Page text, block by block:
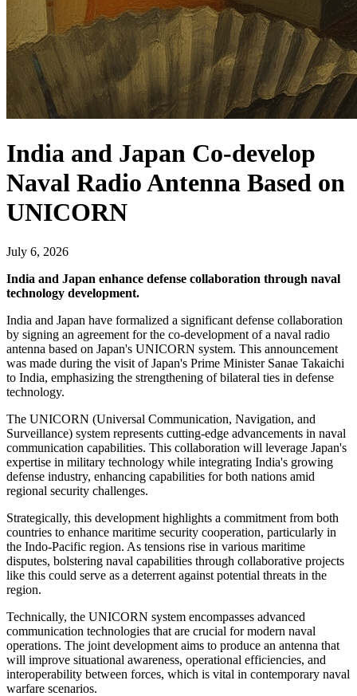
India and Japan Co-develop
Naval Radio Antenna Based on
UNICORN
July 6, 2026
India and Japan enhance defense collaboration through naval
technology development.
India and Japan have formalized a significant defense collaboration
by signing an agreement for the co-development of a naval radio
antenna based on Japan's UNICORN system. This announcement
was made during the visit of Japan's Prime Minister Sanae Takaichi
to India, emphasizing the strengthening of bilateral ties in defense
technology.
The UNICORN (Universal Communication, Navigation, and
Surveillance) system represents cutting-edge advancements in naval
communication capabilities. This collaboration will leverage Japan's
expertise in military technology while integrating India's growing
defense industry, enhancing capabilities for both nations amid
regional security challenges.
Strategically, this development highlights a commitment from both
countries to enhance maritime security cooperation, particularly in
the Indo-Pacific region. As tensions rise in various maritime
disputes, bolstering naval capabilities through collaborative projects
like this could serve as a deterrent against potential threats in the
region.
Technically, the UNICORN system encompasses advanced
communication technologies that are crucial for modern naval
operations. The joint development aims to produce an antenna that
will improve situational awareness, operational efficiencies, and
interoperability between forces, which is vital in contemporary naval
warfare scenarios.